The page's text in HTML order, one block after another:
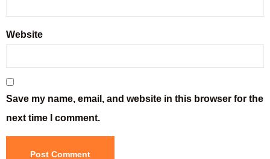
Website
Save my name, email, and website in this browser for the
next time I comment.